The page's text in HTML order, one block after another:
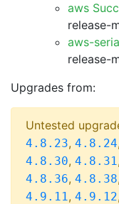
aws
release-
aws-
release-
Upgrades from:
Untested
4.8.23, 4.8.24,
4.8.30, 4.8.31,
4.8.36, 4.8.38,
4.9.11, 4.9.12,